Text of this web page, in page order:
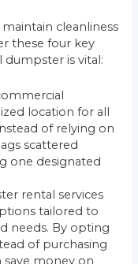
cleanliness
these four key
dumpster is vital:
location for all
of relying on
scattered
one designated
rental services
tailored to
needs. By opting
of purchasing
money on